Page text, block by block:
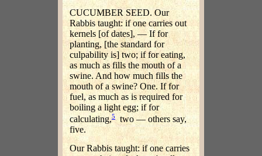
CUCUMBER SEED. Our
Rabbis taught: if one carries out
kernels [of dates], — If for
planting, [the standard for
culpability is] two; if for eating,
as much as fills the mouth of a
swine. And how much fills the
mouth of a swine? One. If for
fuel, as much as is required for
boiling a light egg; if for
calculating,5 two — others say,
five.
Our Rabbis taught: if one carries